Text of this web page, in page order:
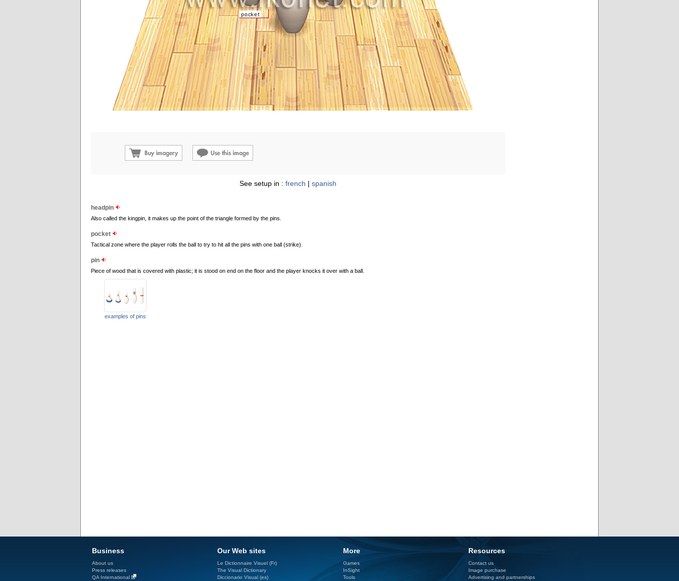
See setup in : french | spanish
headpin
Also called the kingpin, it makes up the point of the triangle formed by the pins.
pocket
Tactical zone where the player rolls the ball to try to hit all the pins with one ball (strike).
pin
Piece of wood that is covered with plastic; it is stood on end on the floor and the player knocks it over with a ball.
examples of pins
Business
About us
Press releases
QA International
Our Web sites
Le Dictionnaire Visuel (Fr)
The Visual Dictionary
Diccionario Visual (es)
More
Games
InSight
Tools
Resources
Contact us
Image purchase
Advertising and partnerships